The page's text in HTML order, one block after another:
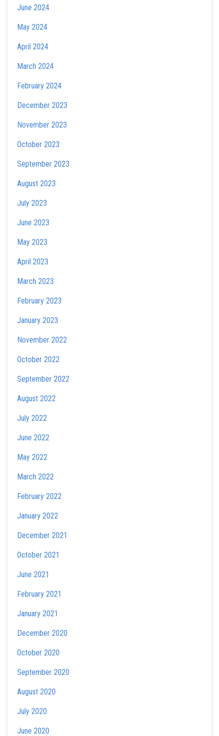
June 2024
May 2024
April 2024
March 2024
February 2024
December 2023
November 2023
October 2023
September 2023
August 2023
July 2023
June 2023
May 2023
April 2023
March 2023
February 2023
January 2023
November 2022
October 2022
September 2022
August 2022
July 2022
June 2022
May 2022
March 2022
February 2022
January 2022
December 2021
October 2021
June 2021
February 2021
January 2021
December 2020
October 2020
September 2020
August 2020
July 2020
June 2020